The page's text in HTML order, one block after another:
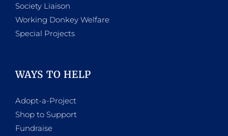
Society Liaison
Working Donkey Welfare
Special Projects
WAYS TO HELP
Adopt-a-Project
Shop to Support
Fundraise